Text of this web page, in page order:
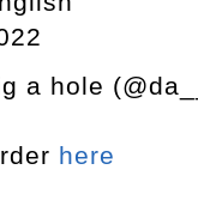
a hole
here